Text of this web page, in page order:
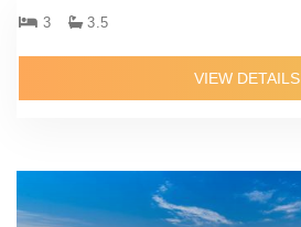
3 3.5
VIEW DETAILS